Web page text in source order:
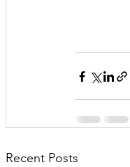
Recent Posts